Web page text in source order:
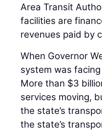
Area Transit
facilities are
revenues paid by
When Governor
system was
More than $3
services moving,
the state’s
the state’s